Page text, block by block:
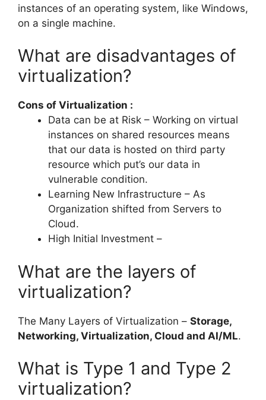
instances of an operating system, like Windows,
on a single machine.
What are disadvantages of
virtualization?
Cons of Virtualization :
Data can be at Risk – Working on virtual
instances on shared resources means
that our data is hosted on third party
resource which put’s our data in
vulnerable condition.
Learning New Infrastructure – As
Organization shifted from Servers to
Cloud.
High Initial Investment –
What are the layers of
virtualization?
The Many Layers of Virtualization – Storage,
Networking, Virtualization, Cloud and AI/ML.
What is Type 1 and Type 2
virtualization?